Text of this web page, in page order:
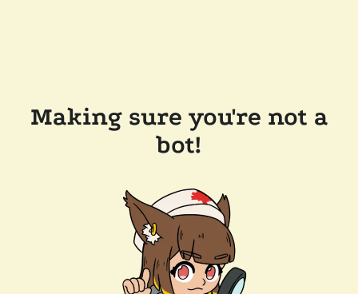
Making sure you're not a
bot!